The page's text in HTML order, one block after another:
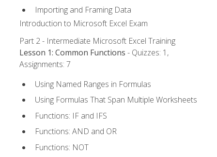
Importing and Framing Data
Introduction to Microsoft Excel Exam
Part 2 - Intermediate Microsoft Excel Training
Lesson 1: Common Functions - Quizzes: 1,
Assignments: 7
Using Named Ranges in Formulas
Using Formulas That Span Multiple Worksheets
Functions: IF and IFS
Functions: AND and OR
Functions: NOT